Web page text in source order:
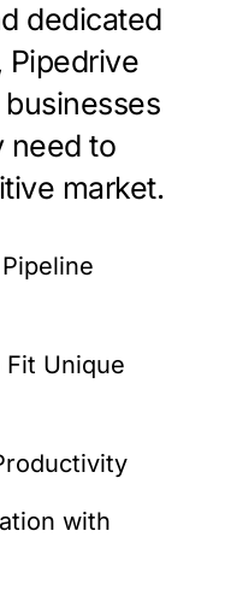
dedicated
Pipedrive
need to
market.
Unique
with